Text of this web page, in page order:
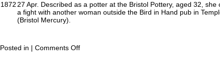
1872 27 Apr. Described as a potter at the Bristol Pottery, aged 32,
a fight with another woman outside the Bird in Hand pub in
(Bristol Mercury).
Posted in | Comments Off